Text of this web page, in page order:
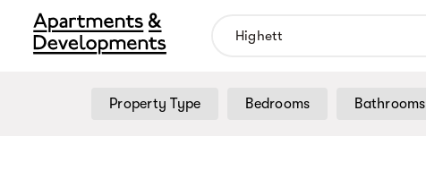
Property Type Bedrooms Bathrooms